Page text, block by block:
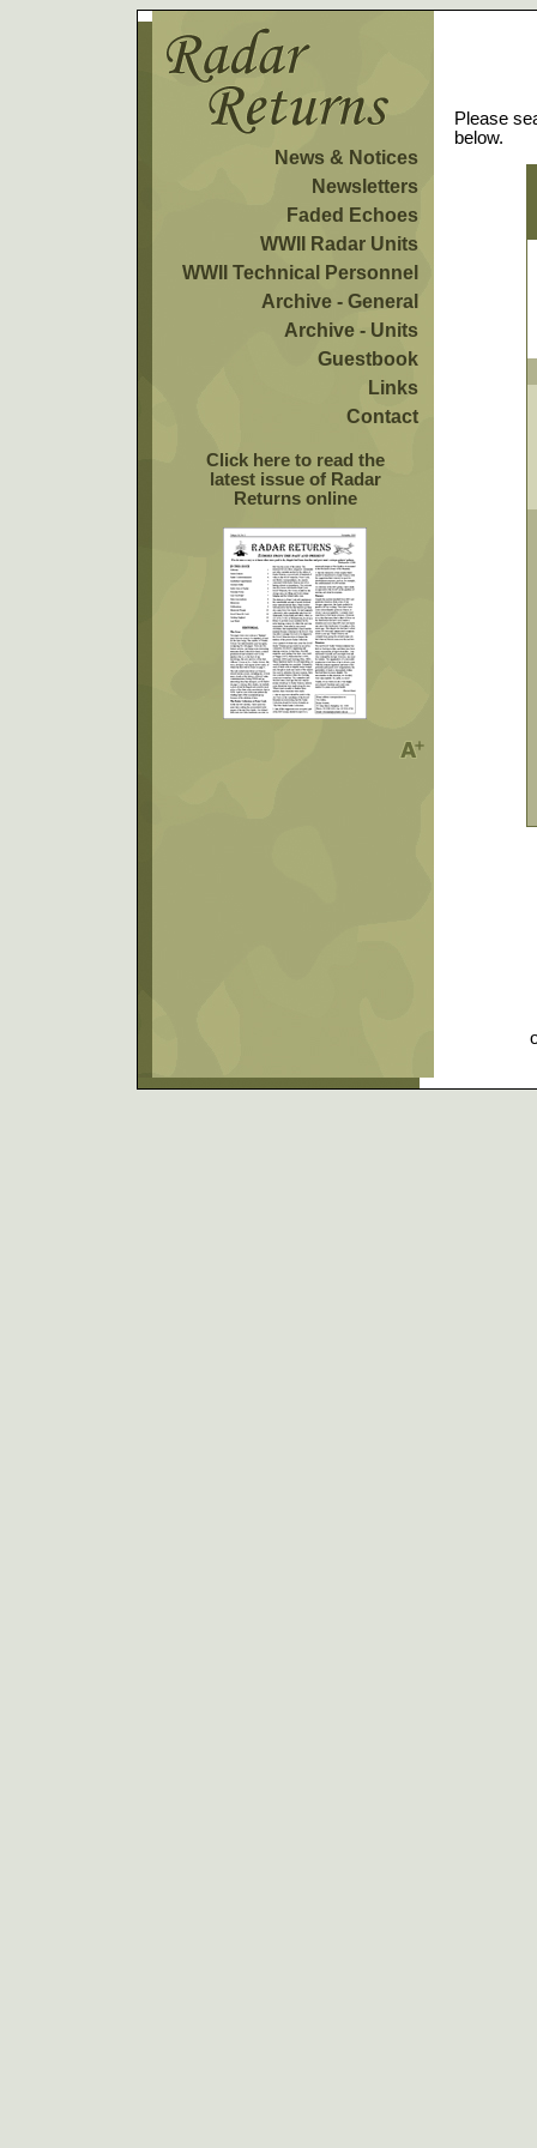
News & Notices
Newsletters
Faded Echoes
WWII Radar Units
WWII Technical Personnel
Archive - General
Archive - Units
Guestbook
Links
Contact
Click here to read the
latest issue of Radar
Returns online
Please
below.